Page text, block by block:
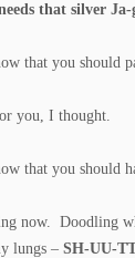
needs that silver
that you should
you, I thought.
that you should
now. Doodling
lungs – SH-UU-